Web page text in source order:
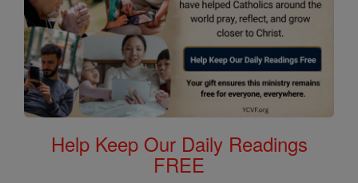
Help Keep Our Daily Readings
FREE